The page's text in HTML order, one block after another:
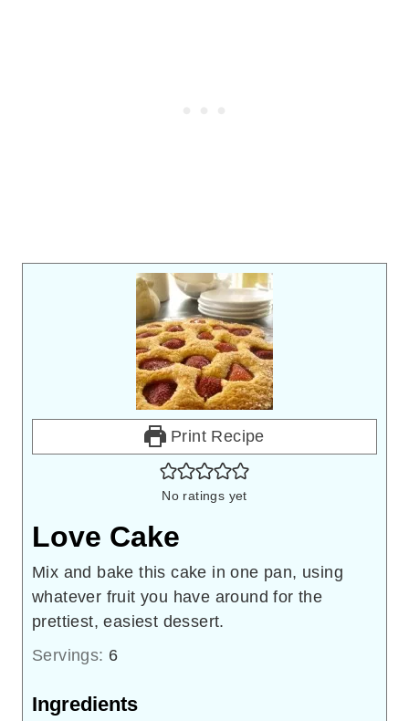
Print Recipe
No ratings yet
Love Cake
Mix and bake this cake in one pan, using
whatever fruit you have around for the
prettiest, easiest dessert.
Servings: 6
Ingredients